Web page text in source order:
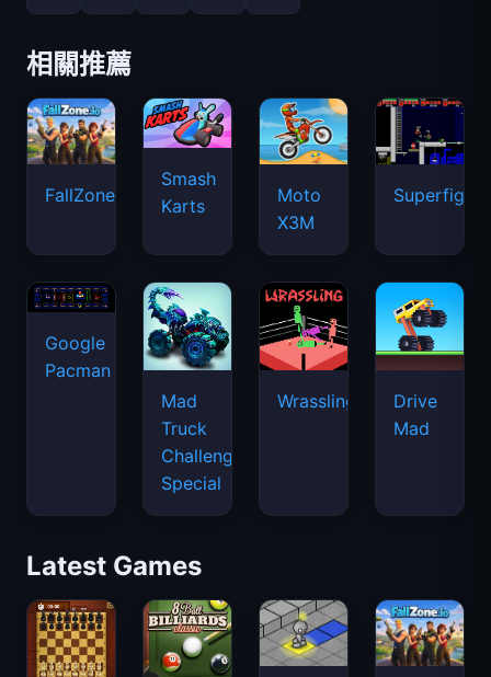
相關推薦
FallZone.io
Smash
Karts
Moto
X3M
Google
Pacman
Mad
Truck
Challenge
Special
Wrassling
Drive
Mad
Latest Games